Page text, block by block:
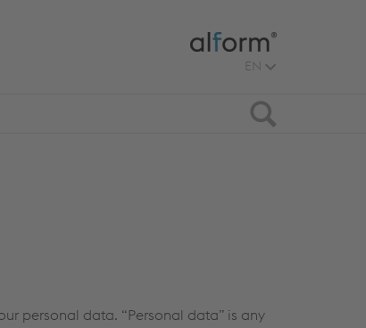
EN
Search
personal data. “Personal data” is any